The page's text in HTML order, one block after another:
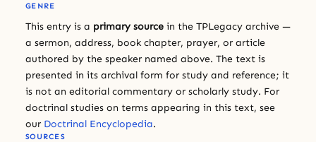
GENRE
This entry is a primary source in the TPLegacy archive —
a sermon, address, book chapter, prayer, or article
authored by the speaker named above. The text is
presented in its archival form for study and reference; it
is not an editorial commentary or scholarly study. For
doctrinal studies on terms appearing in this text, see
our Doctrinal Encyclopedia.
SOURCES